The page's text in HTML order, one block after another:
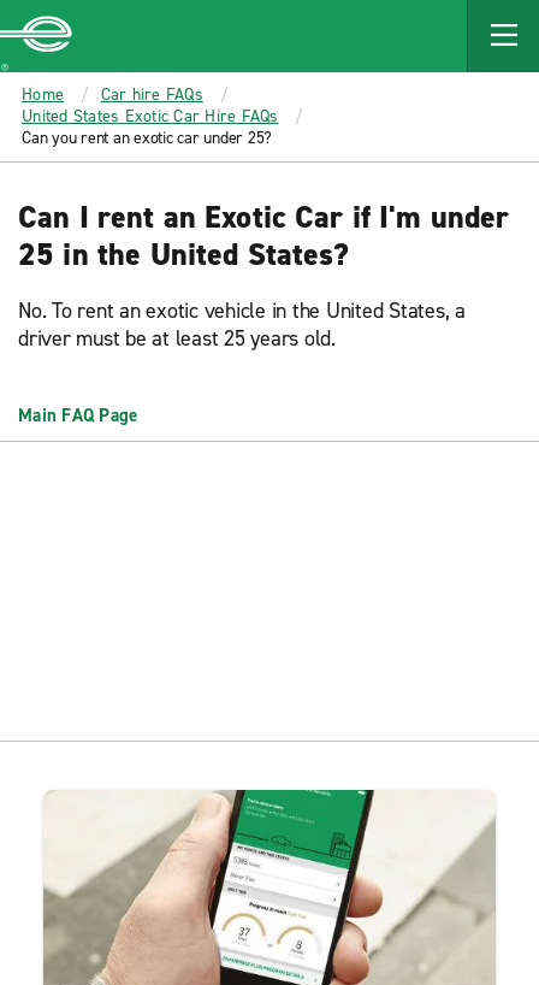
MAIN
CONTENT
Enterprise
Home
Car hire FAQs
United States Exotic Car Hire FAQs
Can you rent an exotic car under 25?
Can I rent an Exotic Car if I'm under
25 in the United States?
No. To rent an exotic vehicle in the United States, a
driver must be at least 25 years old.
Main FAQ Page